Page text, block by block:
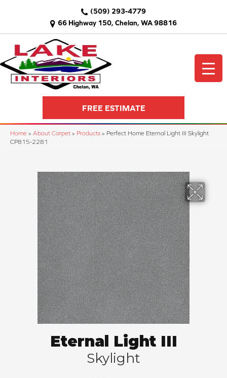
66 Highway 150, Chelan, WA 98816
(509) 293-4779
FREE ESTIMATE
Home » About Carpet » Products » Perfect Home Eternal Light III Skylight
CP815-2281
Eternal Light III
Skylight